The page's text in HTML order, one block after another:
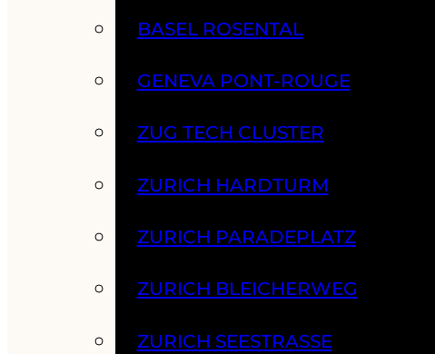
BASEL ROSENTAL
GENEVA PONT-ROUGE
ZUG TECH CLUSTER
ZURICH HARDTURM
ZURICH PARADEPLATZ
ZURICH BLEICHERWEG
ZURICH SEESTRASSE